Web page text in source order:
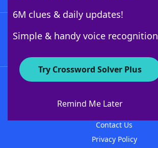
6M clues & daily updates!
Simple & handy voice recognition
Try Crossword Solver Plus
Remind Me Later
About WordFinder
Contact Us
Privacy Policy